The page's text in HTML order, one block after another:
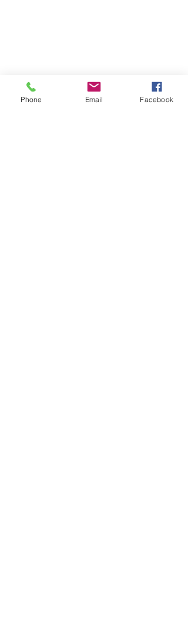
Phone Email Facebook